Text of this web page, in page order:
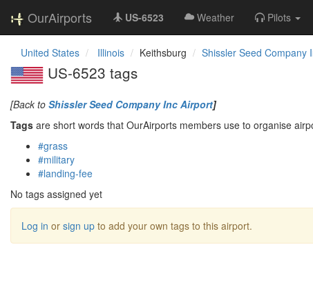
OurAirports US-6523 Weather Pilots
United States Illinois Keithsburg Shissler Seed Company
US-6523 tags
[Back to Shissler Seed Company Inc Airport]
Tags are short words that OurAirports members use to organise
#grass
#military
#landing-fee
No tags assigned yet
Log in or sign up to add your own tags to this airport.